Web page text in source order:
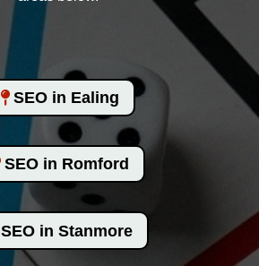
SEO in Ealing
SEO in Romford
SEO in Stanmore